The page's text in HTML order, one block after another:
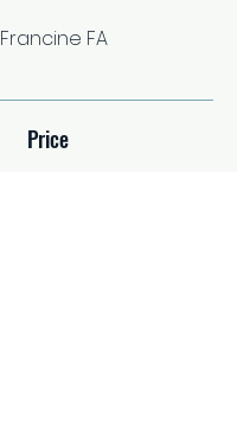
Francine FA
Price